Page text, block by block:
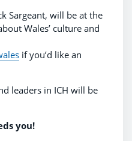
Sargeant, will be at the
Wales’ culture and
if you’d like an
leaders in ICH will be
you!